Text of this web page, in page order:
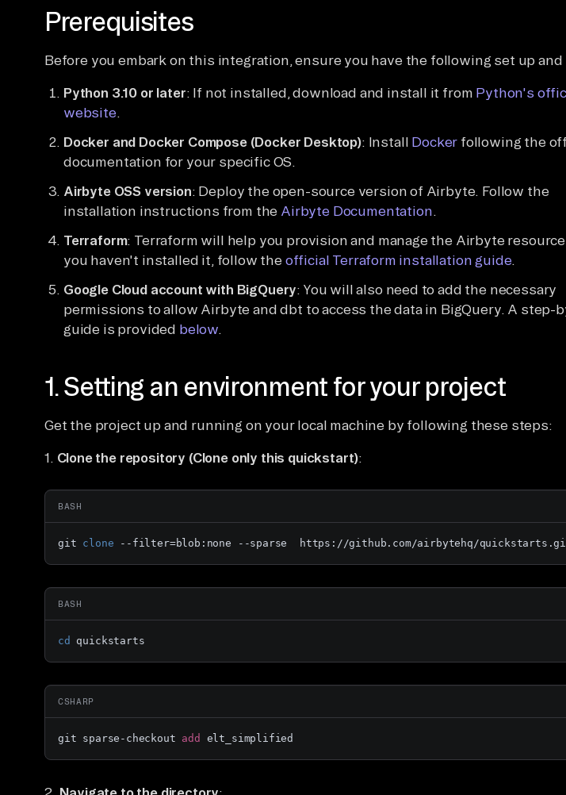
Prerequisites
Before you embark on this integration, ensure you have the following set up and
Python 3.10 or later: If not installed, download and install it from Python's
website.
Docker and Docker Compose (Docker Desktop): Install Docker following the
documentation for your specific OS.
Airbyte OSS version: Deploy the open-source version of Airbyte. Follow the
installation instructions from the Airbyte Documentation.
Terraform: Terraform will help you provision and manage the Airbyte
you haven't installed it, follow the official Terraform installation guide.
Google Cloud account with BigQuery: You will also need to add the necessary
permissions to allow Airbyte and dbt to access the data in BigQuery. A step-
guide is provided below.
1. Setting an environment for your project
Get the project up and running on your local machine by following these steps:
1. Clone the repository (Clone only this quickstart):
BASH
git clone --filter=blob:none --sparse  https://github.com/airbytehq/
BASH
cd quickstarts
CSHARP
git sparse-checkout add elt_simplified